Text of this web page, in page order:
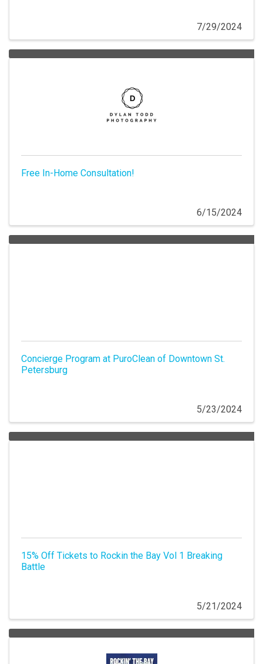
7/29/2024
Free In-Home Consultation!
6/15/2024
Concierge Program at PuroClean of Downtown St.
Petersburg
5/23/2024
15% Off Tickets to Rockin the Bay Vol 1 Breaking
Battle
5/21/2024